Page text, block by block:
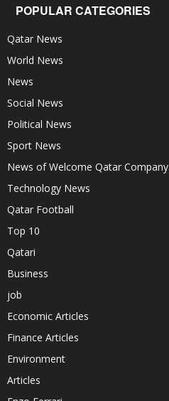
POPULAR CATEGORIES
Qatar News
World News
News
Social News
Political News
Sport News
News of Welcome Qatar Company
Technology News
Qatar Football
Top 10
Qatari
Business
job
Economic Articles
Finance Articles
Environment
Articles